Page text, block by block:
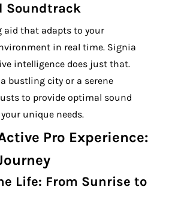
Soundtrack
aid that adapts to your
in real time. Signia
intelligence does just that.
bustling city or a serene
to provide optimal sound
unique needs.
Pro Experience:
Life: From Sunrise to